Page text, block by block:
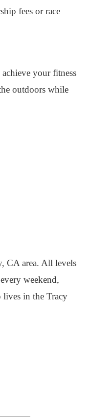
fees or race
your fitness
outdoors while
CA area. All levels
weekend,
lives in the Tracy